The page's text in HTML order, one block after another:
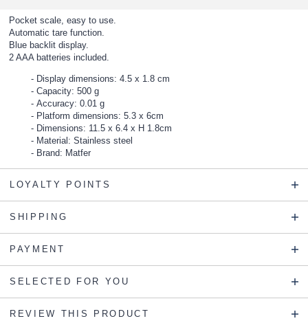
Pocket scale, easy to use.
Automatic tare function.
Blue backlit display.
2 AAA batteries included.
Display dimensions: 4.5 x 1.8 cm
Capacity: 500 g
Accuracy: 0.01 g
Platform dimensions: 5.3 x 6cm
Dimensions: 11.5 x 6.4 x H 1.8cm
Material: Stainless steel
Brand: Matfer
LOYALTY POINTS
SHIPPING
PAYMENT
SELECTED FOR YOU
REVIEW THIS PRODUCT